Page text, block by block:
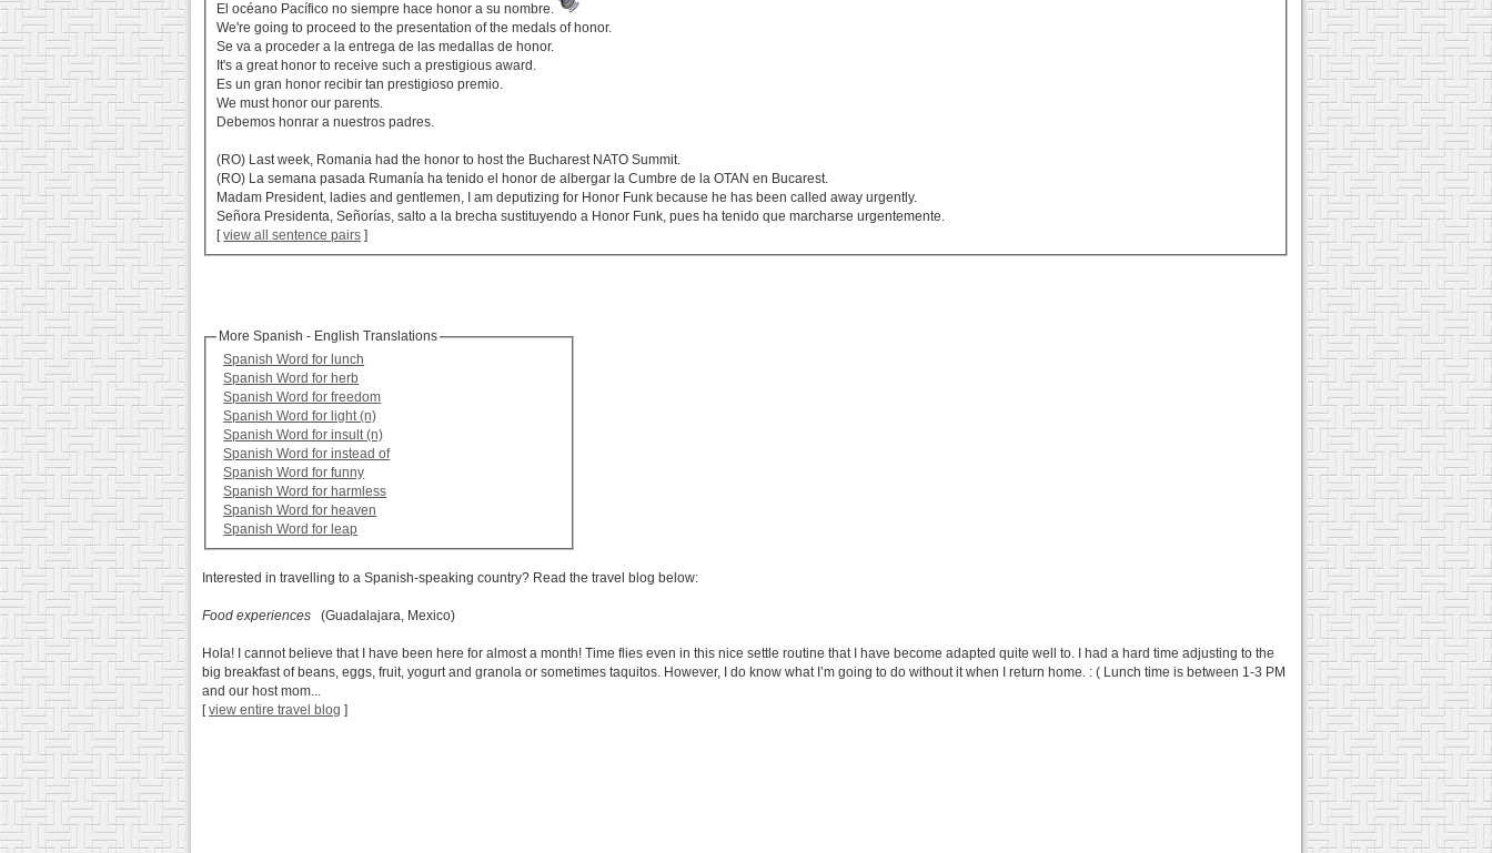
El océano Pacífico no siempre hace honor a su nombre.
We're going to proceed to the presentation of the medals of honor.
Se va a proceder a la entrega de las medallas de honor.
It's a great honor to receive such a prestigious award.
Es un gran honor recibir tan prestigioso premio.
We must honor our parents.
Debemos honrar a nuestros padres.
(RO) Last week, Romania had the honor to host the Bucharest NATO Summit.
(RO) La semana pasada Rumanía ha tenido el honor de albergar la Cumbre de la OTAN en Bucarest.
Madam President, ladies and gentlemen, I am deputizing for Honor Funk because he has been called away urgently.
Señora Presidenta, Señorías, salto a la brecha sustituyendo a Honor Funk, pues ha tenido que marcharse urgentemente.
[view all sentence pairs ]
More Spanish - English Translations
Spanish Word for lunch
Spanish Word for herb
Spanish Word for freedom
Spanish Word for light (n)
Spanish Word for insult (n)
Spanish Word for instead of
Spanish Word for funny
Spanish Word for harmless
Spanish Word for heaven
Spanish Word for leap
Interested in travelling to a Spanish-speaking country? Read the travel blog below:
Food experiences (Guadalajara, Mexico)
Hola! I cannot believe that I have been here for almost a month! Time flies even in this nice settle routine that I have become adapted quite well to. I had a hard time adjusting to the
big breakfast of beans, eggs, fruit, yogurt and granola or sometimes taquitos. However, I do know what I’m going to do without it when I return home. : ( Lunch time is between 1-3 PM
and our host mom...
[view entire travel blog ]